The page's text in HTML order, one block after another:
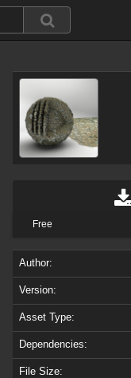
Free
Author:
Version:
Asset Type:
Dependencies:
File Size: